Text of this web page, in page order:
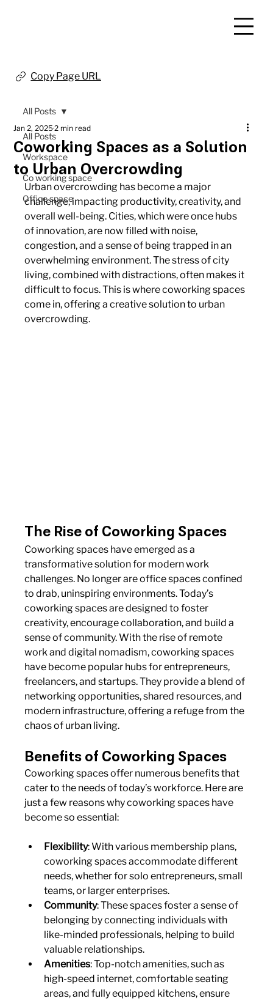
Copy Page URL
All Posts
Workspace
Co working space
Office space
All Posts
Coworking Spaces as a Solution
to Urban Overcrowding
Jan 2, 20252 min read
Urban overcrowding has become a major
challenge, impacting productivity, creativity, and
overall well-being. Cities, which were once hubs
of innovation, are now filled with noise,
congestion, and a sense of being trapped in an
overwhelming environment. The stress of city
living, combined with distractions, often makes it
difficult to focus. This is where coworking spaces
come in, offering a creative solution to urban
overcrowding.
The Rise of Coworking Spaces
Coworking spaces have emerged as a
transformative solution for modern work
challenges. No longer are office spaces confined
to drab, uninspiring environments. Today’s
coworking spaces are designed to foster
creativity, encourage collaboration, and build a
sense of community. With the rise of remote
work and digital nomadism, coworking spaces
have become popular hubs for entrepreneurs,
freelancers, and startups. They provide a blend of
networking opportunities, shared resources, and
modern infrastructure, offering a refuge from the
chaos of urban living.
Benefits of Coworking Spaces
Coworking spaces offer numerous benefits that
cater to the needs of today’s workforce. Here are
just a few reasons why coworking spaces have
become so essential:
Flexibility: With various membership plans,
coworking spaces accommodate different
needs, whether for solo entrepreneurs, small
teams, or larger enterprises.
Community: These spaces foster a sense of
belonging by connecting individuals with
like-minded professionals, helping to build
valuable relationships.
Amenities: Top-notch amenities, such as
high-speed internet, comfortable seating
areas, and fully equipped kitchens, ensure